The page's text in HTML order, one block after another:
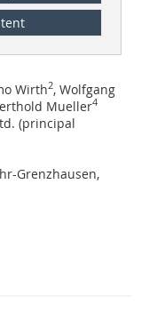
Wirth2, Wolfgang
Mueller4
(principal
Grenzhausen,